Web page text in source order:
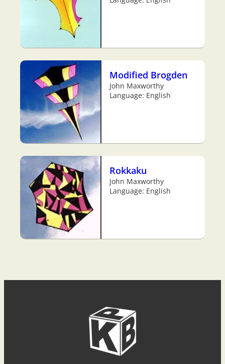
Modified Brogden
John Maxworthy
Language: English
Rokkaku
John Maxworthy
Language: English